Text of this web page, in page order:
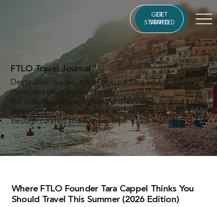
GET
STARTED
GET
STARTED
FTLO Travel Journal
Destination guides, travel tips, packing advice, itinerary
ideas, and real traveler stories.
For solo travelers and young professionals looking to
meet people, plan with ease, and explore the world
through curated small-group trips.
Where FTLO Founder Tara Cappel Thinks You
Should Travel This Summer (2026 Edition)